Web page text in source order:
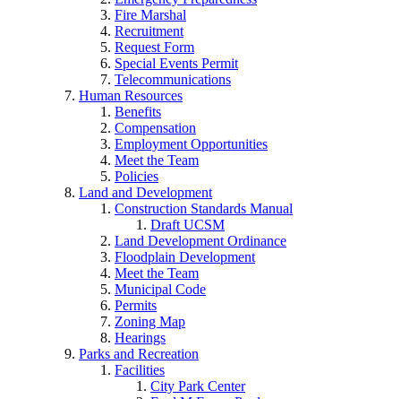
Fire Marshal
Recruitment
Request Form
Special Events Permit
Telecommunications
Human Resources
Benefits
Compensation
Employment Opportunities
Meet the Team
Policies
Land and Development
Construction Standards Manual
Draft UCSM
Land Development Ordinance
Floodplain Development
Meet the Team
Municipal Code
Permits
Zoning Map
Hearings
Parks and Recreation
Facilities
City Park Center